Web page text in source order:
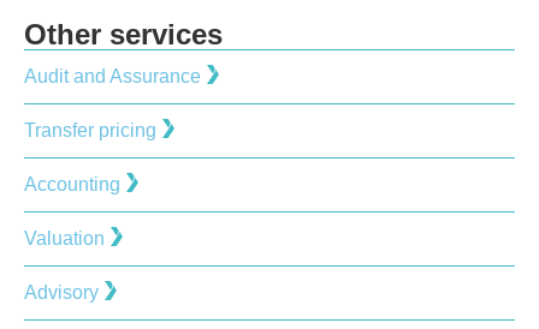
Other services
Audit and Assurance
Transfer pricing
Accounting
Valuation
Advisory